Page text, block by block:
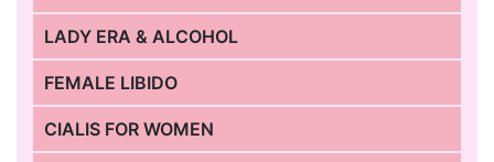
LADY ERA & ALCOHOL
FEMALE LIBIDO
CIALIS FOR WOMEN